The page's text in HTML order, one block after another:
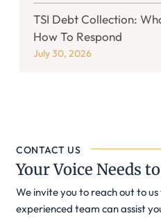
TSI Debt Collection:
How To Respond
July 30, 2026
CONTACT US
Your Voice Needs
We invite you to reach out to
experienced team can assist